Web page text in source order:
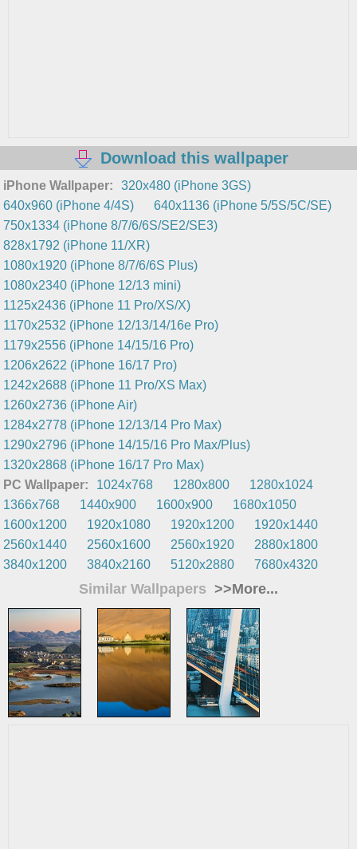
Download this wallpaper
iPhone Wallpaper:
320x480 (iPhone 3GS)
640x960 (iPhone 4/4S)
640x1136 (iPhone 5/5S/5C/SE)
750x1334 (iPhone 8/7/6/6S/SE2/SE3)
828x1792 (iPhone 11/XR)
1080x1920 (iPhone 8/7/6/6S Plus)
1080x2340 (iPhone 12/13 mini)
1125x2436 (iPhone 11 Pro/XS/X)
1170x2532 (iPhone 12/13/14/16e Pro)
1179x2556 (iPhone 14/15/16 Pro)
1206x2622 (iPhone 16/17 Pro)
1242x2688 (iPhone 11 Pro/XS Max)
1260x2736 (iPhone Air)
1284x2778 (iPhone 12/13/14 Pro Max)
1290x2796 (iPhone 14/15/16 Pro Max/Plus)
1320x2868 (iPhone 16/17 Pro Max)
PC Wallpaper:
1024x768 1280x800
1280x1024
1366x768
1440x900 1600x900
1680x1050
1600x1200
1920x1080 1920x1200
1920x1440
2560x1440
2560x1600 2560x1920
2880x1800
3840x1200
3840x2160 5120x2880 7680x4320
Similar Wallpapers >>More...